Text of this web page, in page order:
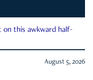
this awkward half-
August 5, 2026